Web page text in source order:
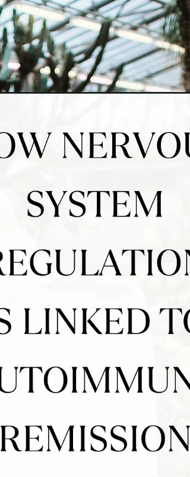
aren’t just random, but actually patterns
brain has learned over time? The good
news? You can unlearn them. This is where
brain training comes in. If you’ve ever
wondered, what is brain training? you’re in
the right place. Brain training is the process
of rewiring your brain’s neural pathways to